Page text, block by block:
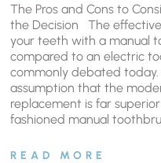
The Pros and Cons to
the Decision The
your teeth with a manual
compared to an electric
commonly debated today.
assumption that the
replacement is far
fashioned manual
READ MORE